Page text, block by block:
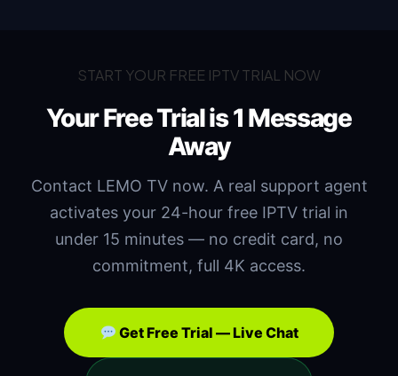
START YOUR FREE IPTV TRIAL NOW
Your Free Trial is1 Message
Away
Contact LEMO TV now. A real support agent
activates your 24-hour free IPTV trial in
under 15 minutes — no credit card, no
commitment, full 4K access.
Get Free Trial — Live Chat